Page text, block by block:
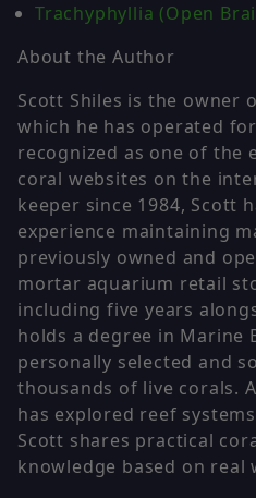
Trachyphyllia (Open
About the Author
Scott Shiles is the owner
which he has operated
recognized as one of the
coral websites on the
keeper since 1984, Scott
experience maintaining
previously owned and
mortar aquarium retail
including five years
holds a degree in Marine
personally selected and
thousands of live corals.
has explored reef
Scott shares practical
knowledge based on real